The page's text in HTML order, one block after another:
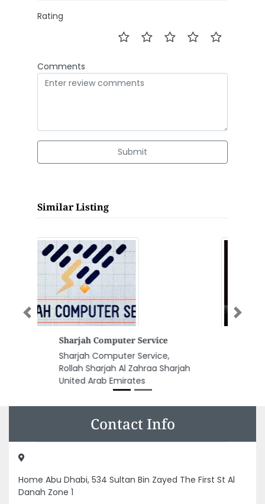
Rating
Comments
Submit
Similar Listing
Soi Home Massage Services
Soi Home Massage Services, 7 1
Al Sufouh Al Sufouh 2 Dubai
United Arab Emirates
Previous Next
Contact Info
Home Abu Dhabi, 534 Sultan Bin Zayed The First St Al
Danah Zone 1